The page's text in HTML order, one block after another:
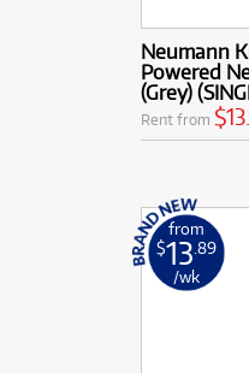
Neumann
Powered
(Grey)
Rent from
from
$13 .89
/wk